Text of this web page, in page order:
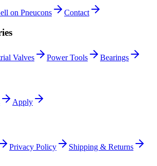
on Pneucons Contact
Valves Power Tools Bearings
Apply
Privacy Policy
Shipping & Returns